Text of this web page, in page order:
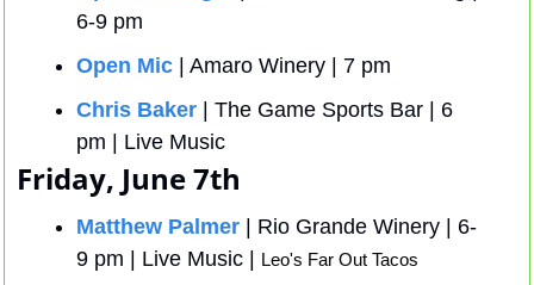
6-9 pm
Open Mic | Amaro Winery | 7 pm
Chris Baker | The Game Sports Bar | 6
pm | Live Music
Friday, June 7th
Matthew Palmer | Rio Grande Winery | 6-
9 pm | Live Music | Leo's Far Out Tacos